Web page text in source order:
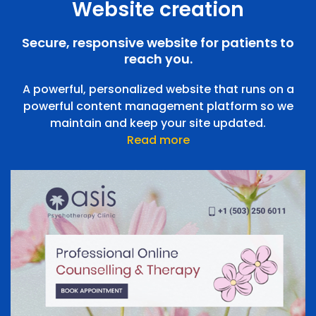
Appointment Booking
Flexible, easy-to-manage appointment booking
application integrated with your website to manage
Teleconsulting
Teleconsulting
Integrate video calls into your practice
Pharmacy
Website creation
Secure, responsive website for patients to
reach you.
A powerful, personalized website that runs on a
powerful content management platform so we
maintain and keep your site updated.
Read more